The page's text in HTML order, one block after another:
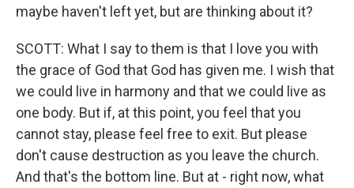
maybe haven't left yet, but are thinking about it?
SCOTT: What I say to them is that I love you with
the grace of God that God has given me. I wish that
we could live in harmony and that we could live as
one body. But if, at this point, you feel that you
cannot stay, please feel free to exit. But please
don't cause destruction as you leave the church.
And that's the bottom line. But at - right now, what